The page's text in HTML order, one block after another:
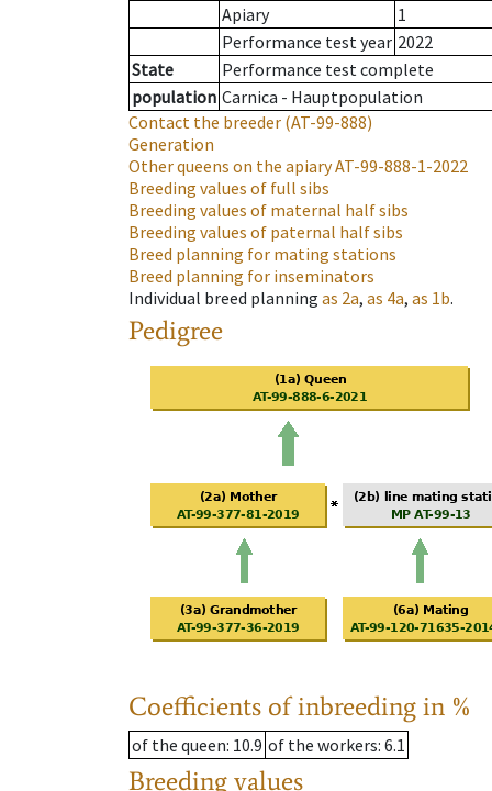
Apiary
1
Performance test year 2022
State
Performance test complete
population Carnica - Hauptpopulation
Contact the breeder (AT-99-888)
Generation
Other queens on the apiaryAT-99-888-1-2022
Breeding values of full sibs
Breeding values of maternal half sibs
Breeding values of paternal half sibs
Breed planning for mating stations
Breed planning for inseminators
Individual breed planning as 2a, as 4a, as 1b.
Pedigree
Coefficients of inbreeding in %
of the queen: 10.9 of the workers: 6.1
Breeding values